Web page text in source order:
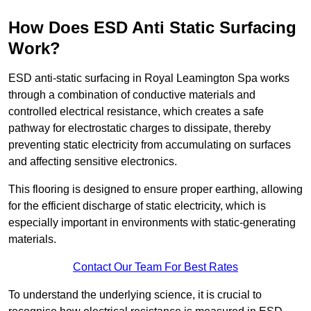
How Does ESD Anti Static Surfacing
Work?
ESD anti-static surfacing in Royal Leamington Spa works
through a combination of conductive materials and
controlled electrical resistance, which creates a safe
pathway for electrostatic charges to dissipate, thereby
preventing static electricity from accumulating on surfaces
and affecting sensitive electronics.
This flooring is designed to ensure proper earthing, allowing
for the efficient discharge of static electricity, which is
especially important in environments with static-generating
materials.
Contact Our Team For Best Rates
To understand the underlying science, it is crucial to